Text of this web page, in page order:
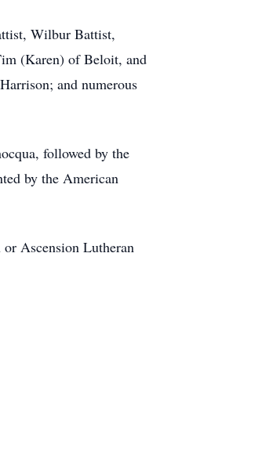
Wilbur Battist,
(Karen) of Beloit, and
and numerous
followed by the
by the American
Ascension Lutheran